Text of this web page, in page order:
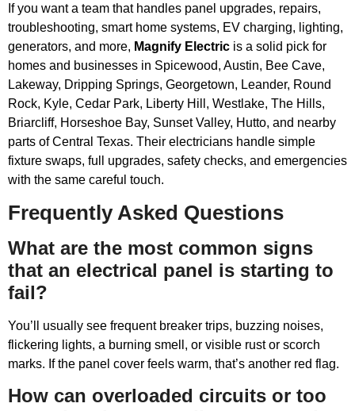
If you want a team that handles panel upgrades, repairs,
troubleshooting, smart home systems, EV charging, lighting,
generators, and more, Magnify Electric is a solid pick for
homes and businesses in Spicewood, Austin, Bee Cave,
Lakeway, Dripping Springs, Georgetown, Leander, Round
Rock, Kyle, Cedar Park, Liberty Hill, Westlake, The Hills,
Briarcliff, Horseshoe Bay, Sunset Valley, Hutto, and nearby
parts of Central Texas. Their electricians handle simple
fixture swaps, full upgrades, safety checks, and emergencies
with the same careful touch.
Frequently Asked Questions
What are the most common signs
that an electrical panel is starting to
fail?
You’ll usually see frequent breaker trips, buzzing noises,
flickering lights, a burning smell, or visible rust or scorch
marks. If the panel cover feels warm, that’s another red flag.
How can overloaded circuits or too